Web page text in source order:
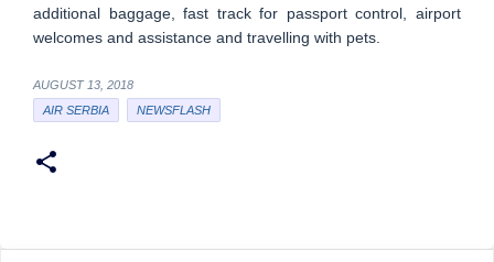
additional baggage, fast track for passport control, airport
welcomes and assistance and travelling with pets.
AUGUST 13, 2018
AIR SERBIA
NEWSFLASH